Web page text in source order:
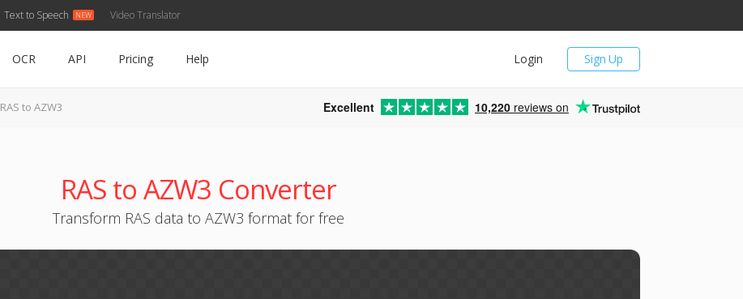
Text to Speech Video Translator
Sign Up
Login
OCR API Pricing Help
RAS to AZW3 Excellent 10,220 reviews on
RAS to AZW3 Converter
Transform RAS data to AZW3 format for free